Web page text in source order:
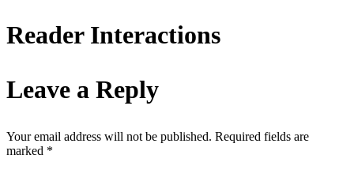
Reader Interactions
Leave a Reply
Your email address will not be published. Required fields are
marked *